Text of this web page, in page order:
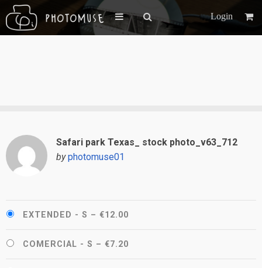
Login
Safari park Texas_ stock photo_v63_712
by photomuse01
EXTENDED - S – €12.00
COMERCIAL - S – €7.20